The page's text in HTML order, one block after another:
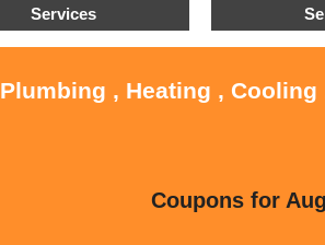
Services
Plumbing , Heating ,
Coupons for